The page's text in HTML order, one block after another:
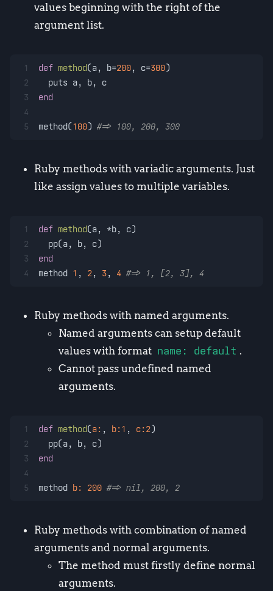
values beginning with the right of the
argument list.
1
2
3
4
5
def method(a, b=200, c=300)
  puts a, b, c
end
method(100) #=> 100, 200, 300
Ruby methods with variadic arguments. Just
like assign values to multiple variables.
1
2
3
4
def method(a, *b, c)
  pp(a, b, c)
end
method 1 , 2, 3, 4 #=> 1, [2, 3], 4
Ruby methods with named arguments.
Named arguments can setup default
values with format name: default .
Cannot pass undefined named
arguments.
1
2
3
4
5
def method(a: , b:1 , c:2)
  pp(a, b, c)
end
method b: 200 #=> nil, 200, 2
Ruby methods with combination of named
arguments and normal arguments.
The method must firstly define normal
arguments.